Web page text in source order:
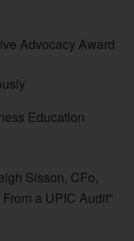
Advocacy Award
Education
Sisson, CFo,
a UPIC Audit”